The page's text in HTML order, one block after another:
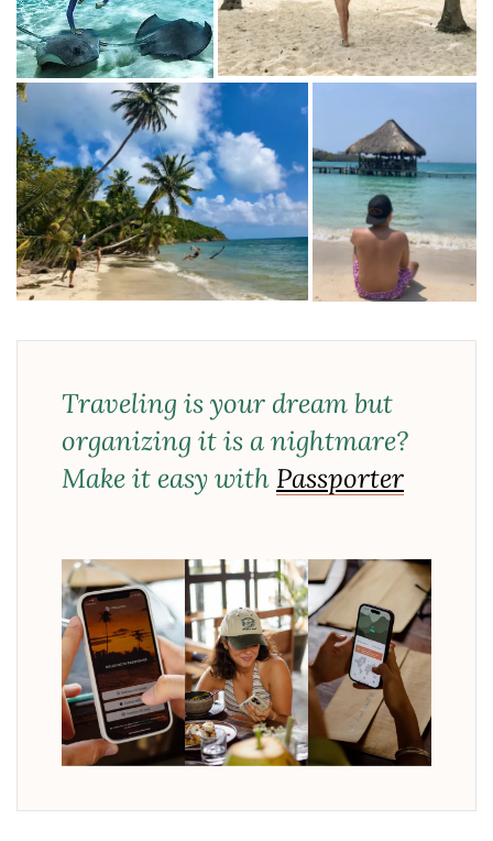
Traveling is your dream but
organizing it is a nightmare?
Make it easy with Passporter